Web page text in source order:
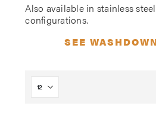
Also available in stainless
configurations.
SEE